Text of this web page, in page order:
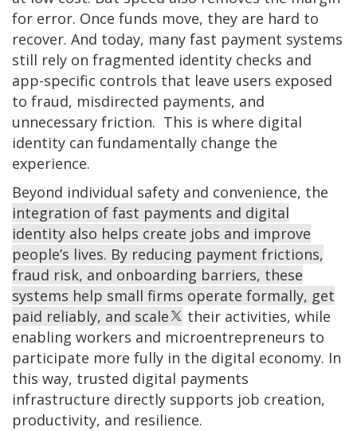
for error. Once funds move, they are hard to
recover. And today, many fast payment systems
still rely on fragmented identity checks and
app-specific controls that leave users exposed
to fraud, misdirected payments, and
unnecessary friction. This is where digital
identity can fundamentally change the
experience.
Beyond individual safety and convenience, the
integration of fast payments and digital
identity also helps create jobs and improve
people’s lives. By reducing payment frictions,
fraud risk, and onboarding barriers, these
systems help small firms operate formally, get
paid reliably, and scale
their activities, while
enabling workers and microentrepreneurs to
participate more fully in the digital economy. In
this way, trusted digital payments
infrastructure directly supports job creation,
productivity, and resilience.